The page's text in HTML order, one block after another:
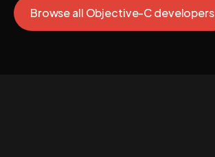
Browse all Objective-C developers